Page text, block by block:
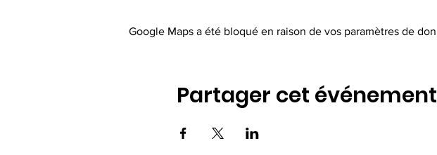
Google Maps a été bloqué en raison de vos paramètres de
Partager cet événement